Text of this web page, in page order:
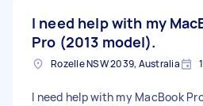
I need help with my
Pro (2013 model).
Rozelle NSW 2039, Australia
I need help with my MacBook